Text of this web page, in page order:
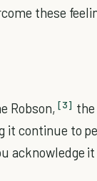
these
Robson, [3] the
continue to
acknowledge